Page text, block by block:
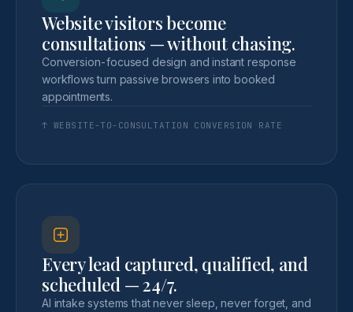
Website visitors become
consultations — without chasing.
Conversion-focused design and instant response
workflows turn passive browsers into booked
appointments.
↑ WEBSITE-TO-CONSULTATION CONVERSION RATE
Every lead captured, qualified, and
scheduled — 24/7.
AI intake systems that never sleep, never forget, and